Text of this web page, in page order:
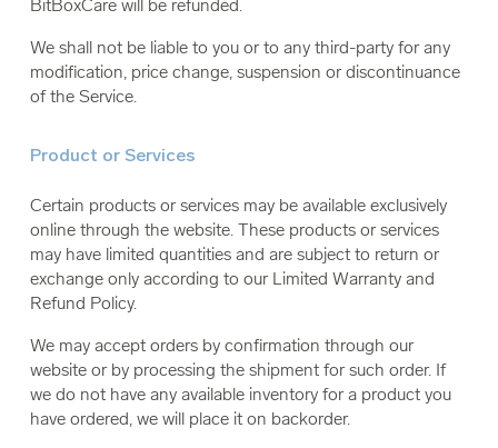
BitBoxCare will be refunded.
We shall not be liable to you or to any third-party for any
modification, price change, suspension or discontinuance
of the Service.
Product or Services
Certain products or services may be available exclusively
online through the website. These products or services
may have limited quantities and are subject to return or
exchange only according to our Limited Warranty and
Refund Policy.
We may accept orders by confirmation through our
website or by processing the shipment for such order. If
we do not have any available inventory for a product you
have ordered, we will place it on backorder.